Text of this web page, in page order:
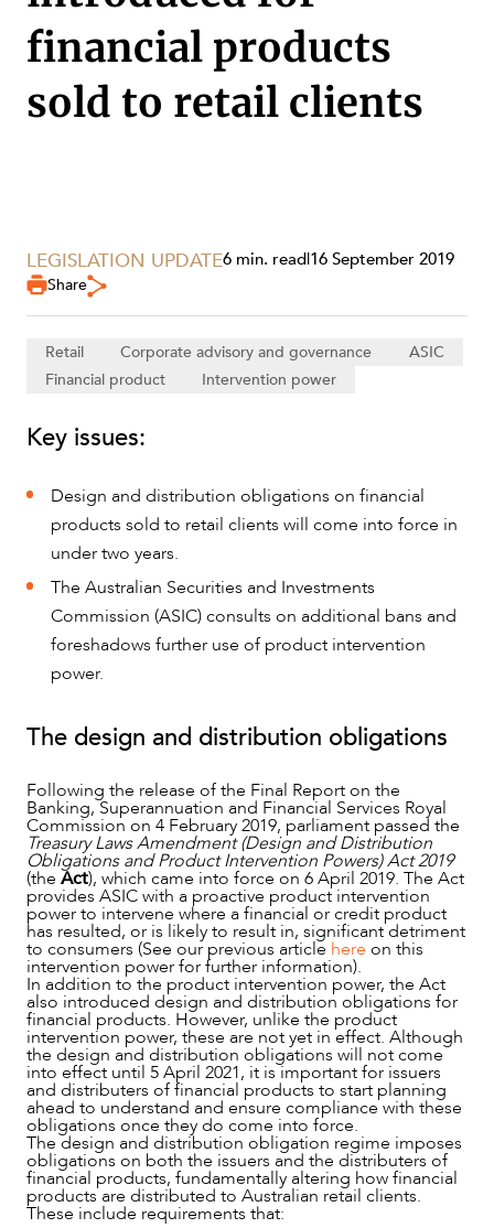
SERVICES
OUR PEOPLE
financial products
sold to retail clients
LEGISLATION UPDATE6 min. read|16 September 2019
Share
Retail Corporate advisory and governance
ASIC
Financial product
Intervention power
Key issues:
Design and distribution obligations on financial
products sold to retail clients will come into force in
under two years.
The Australian Securities and Investments
Commission (ASIC) consults on additional bans and
foreshadows further use of product intervention
power.
The design and distribution obligations
Following the release of the Final Report on the
Banking, Superannuation and Financial Services Royal
Commission on 4 February 2019, parliament passed the
Treasury Laws Amendment (Design and Distribution
Obligations and Product Intervention Powers) Act 2019
(the Act), which came into force on 6 April 2019. The Act
provides ASIC with a proactive product intervention
power to intervene where a financial or credit product
has resulted, or is likely to result in, significant detriment
to consumers (See our previous article here on this
intervention power for further information).
In addition to the product intervention power, the Act
also introduced design and distribution obligations for
financial products. However, unlike the product
intervention power, these are not yet in effect. Although
the design and distribution obligations will not come
into effect until 5 April 2021, it is important for issuers
and distributers of financial products to start planning
ahead to understand and ensure compliance with these
obligations once they do come into force.
The design and distribution obligation regime imposes
obligations on both the issuers and the distributers of
financial products, fundamentally altering how financial
products are distributed to Australian retail clients.
These include requirements that: